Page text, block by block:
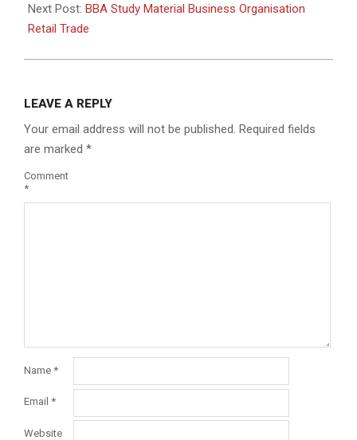
Next Post: BBA Study Material Business Organisation
Retail Trade
LEAVE A REPLY
Your email address will not be published. Required fields
are marked *
Comment
*
Name *
Email *
Website